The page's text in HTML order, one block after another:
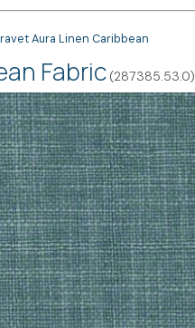
Aura Linen Caribbean
Fabric (287385.53.0)